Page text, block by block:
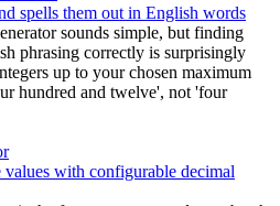
spells them out in English words
sounds simple, but finding
phrasing correctly is surprisingly
up to your chosen maximum
hundred and twelve', not 'four
values with configurable decimal